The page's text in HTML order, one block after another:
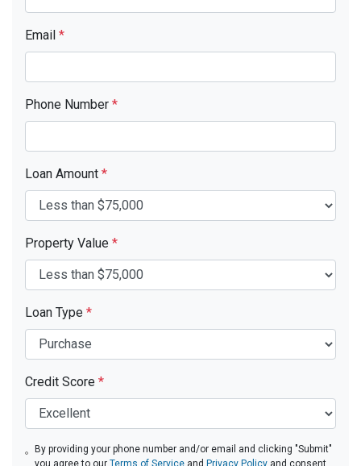
Email *
Phone Number *
Loan Amount *
Property Value *
Loan Type *
Credit Score *
By providing your phone number and/or email and clicking "Submit"
you agree to ourTerms of Service and Privacy Policy and consent